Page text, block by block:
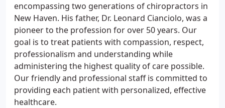
encompassing two generations of chiropractors in
New Haven. His father, Dr. Leonard Cianciolo, was a
pioneer to the profession for over 50 years. Our
goal is to treat patients with compassion, respect,
professionalism and understanding while
administering the highest quality of care possible.
Our friendly and professional staff is committed to
providing each patient with personalized, effective
healthcare.